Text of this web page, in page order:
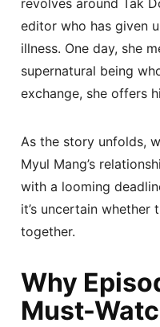
editor who has given
illness. One day, she
supernatural being
exchange, she offers
As the story unfolds,
Myul Mang’s
with a looming
it’s uncertain whether
together.
Why
Must-